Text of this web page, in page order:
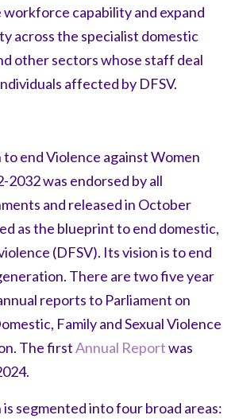
capability and expand
across the specialist domestic
other sectors whose staff deal
affected by DFSV.
end Violence against Women
2032 was endorsed by all
and released in October
as the blueprint to end domestic,
(DFSV). Its vision is to end
There are two five year
reports to Parliament on
Family and Sexual Violence
The firstAnnual Reportwas
segmented into four broad areas: